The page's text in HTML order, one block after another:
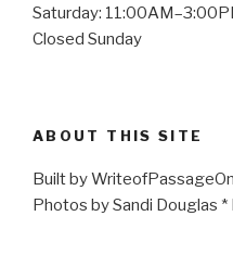
Saturday:
Closed Sunday
ABOUT THIS SITE
Built by
Photos by Sandi Douglas